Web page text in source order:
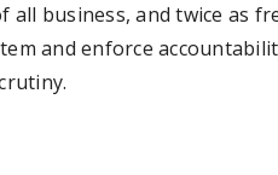
all business, and twice as
and enforce